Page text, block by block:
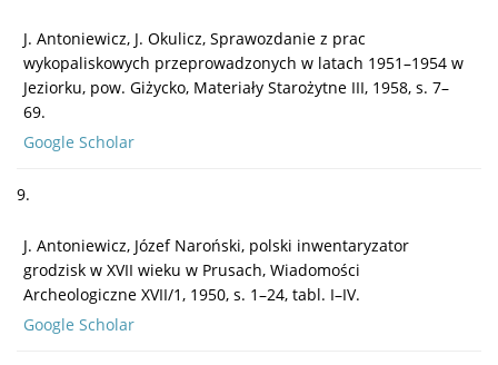
J. Antoniewicz, J. Okulicz, Sprawozdanie z prac
wykopaliskowych przeprowadzonych w latach 1951–1954 w
Jeziorku, pow. Giżycko, Materiały Starożytne III, 1958, s. 7–
69.
Google Scholar
9.
J. Antoniewicz, Józef Naroński, polski inwentaryzator
grodzisk w XVII wieku w Prusach, Wiadomości
Archeologiczne XVII/1, 1950, s. 1–24, tabl. I–IV.
Google Scholar